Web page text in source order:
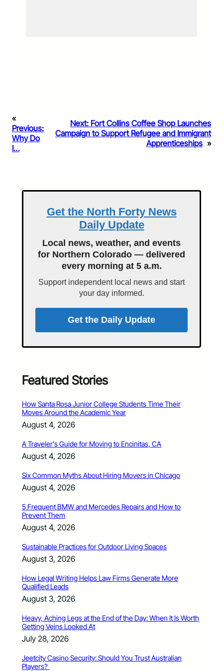
«
Previous:
Why Do
I…
Next: Fort Collins Coffee Shop Launches
Campaign to Support Refugee and Immigrant
Apprenticeships »
Get the North Forty News
Daily Update
Local news, weather, and events
for Northern Colorado — delivered
every morning at 5 a.m.
Support independent local news and start
your day informed.
Get the Daily Update
Featured Stories
How Santa Rosa Junior College Students Time Their
Moves Around the Academic Year
August 4, 2026
A Traveler’s Guide for Moving to Encinitas, CA
August 4, 2026
Six Common Myths About Hiring Movers in Chicago
August 4, 2026
5 Frequent BMW and Mercedes Repairs and How to
Prevent Them
August 4, 2026
Sustainable Practices for Outdoor Living Spaces
August 3, 2026
How Legal Writing Helps Law Firms Generate More
Qualified Leads
August 3, 2026
Heavy, Aching Legs at the End of the Day: When It Is Worth
Getting Veins Looked At
July 28, 2026
Jeetcity Casino Security: Should You Trust Australian
Players?